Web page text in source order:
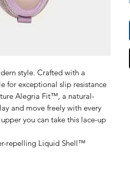
style. Crafted with a
for exceptional slip resistance
Alegria Fit™, a natural-
and move freely with every
you can take this lace-up
repelling Liquid Shell™